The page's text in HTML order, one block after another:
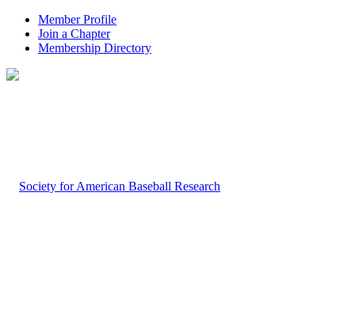
Member Profile
Join a Chapter
Membership Directory